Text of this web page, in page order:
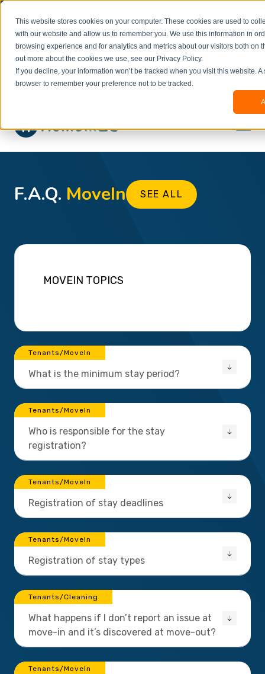
This website stores cookies on your computer. These cookies are used to
with our website and allow us to remember you. We use this information in
browsing experience and for analytics and metrics about our visitors both on
out more about the cookies we use, see our Privacy Policy.
If you decline, your information won’t be tracked when you visit this website.
browser to remember your preference not to be tracked.
beta
and information might be updated.If you
experience any issues or don’t know how to
book, please reach out to
office@homeinzagreb.comand we will manually
process your booking.
×
F.A.Q. MoveIn SEE ALL
Tenants/MoveIn
What is the minimum stay period?
Tenants/MoveIn
Who is responsible for the stay
registration?
Tenants/MoveIn
Registration of stay deadlines
Tenants/MoveIn
Registration of stay types
Tenants/Cleaning
What happens if I don’t report an issue at
move-in and it’s discovered at move-out?
Tenants/MoveIn
MOVEIN TOPICS